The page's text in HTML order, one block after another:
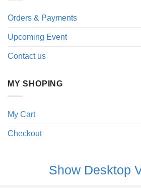
Orders & Payments
Upcoming Event
Contact us
MY SHOPING
My Cart
Checkout
Show Desktop